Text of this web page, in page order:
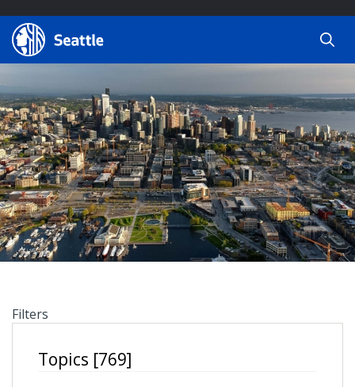
Search Results
Search
Search
by
keyword
Filters
Topics [769]